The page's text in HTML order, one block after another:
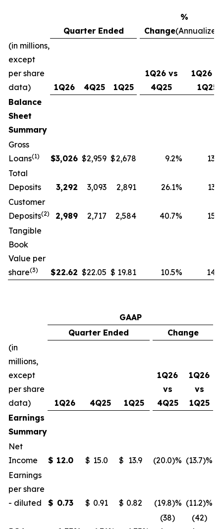
Quarter Ended
%
Change
(in millions,
except
per share
data)
1Q26 4Q25 1Q25
1Q26 vs
4Q25
1Q26
1Q25
Balance
Sheet
Summary
Gross
Loans(1) $3,026 $2,959 $2,678 9.2% 13.0
Total
Deposits
3,292 3,093 2,891 26.1% 13.9
Customer
Deposits(2) 2,989 2,717 2,584 40.7% 15.7
Tangible
Book
Value per
share(3) $22.62 $22.05 $ 19.81 10.5% 14.2
GAAP
Quarter Ended
Change
(in
millions,
except
per share
data)
1Q26 4Q25 1Q25
1Q26
vs
4Q25
1Q26
vs
1Q25
Earnings
Summary
Net
Income
$ 12.0 $ 15.0 $ 13.9 (20.0)% (13.7)%
Earnings
per share
- diluted
$ 0.73 $ 0.91 $ 0.82 (19.8)% (11.2)%
(38)
(42)